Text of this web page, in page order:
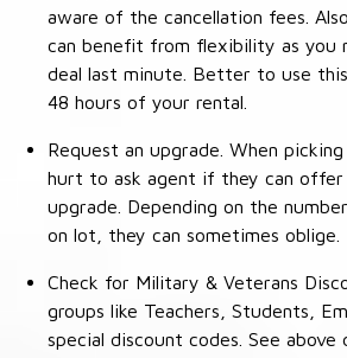
aware of the cancellation fees.
can benefit from flexibility as you
deal last minute. Better to use
48 hours of your rental.
Request an upgrade. When
hurt to ask agent if they can offer
upgrade. Depending on the
on lot, they can sometimes oblige.
Check for Military & Veterans
groups like Teachers, Students,
special discount codes. See above